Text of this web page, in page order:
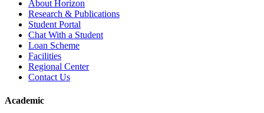
About Horizon
Research & Publications
Student Portal
Chat With a Student
Loan Scheme
Facilities
Regional Center
Contact Us
Academic